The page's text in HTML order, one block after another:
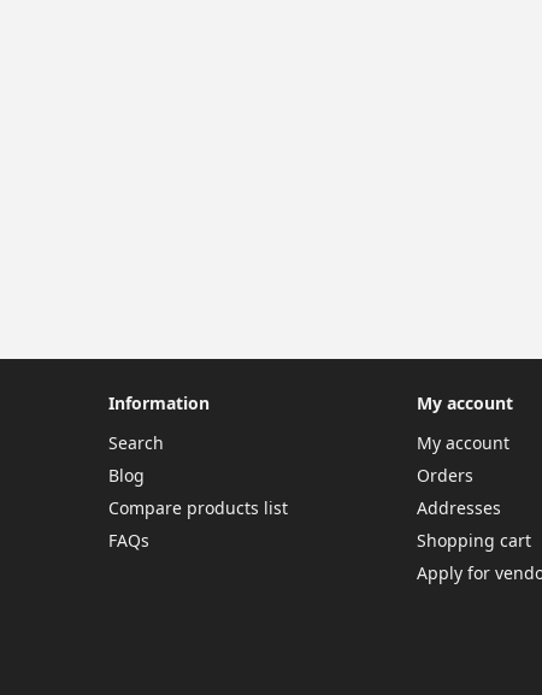
Information
Search
Blog
Compare products list
FAQs
My account
My account
Orders
Addresses
Shopping cart
Apply for